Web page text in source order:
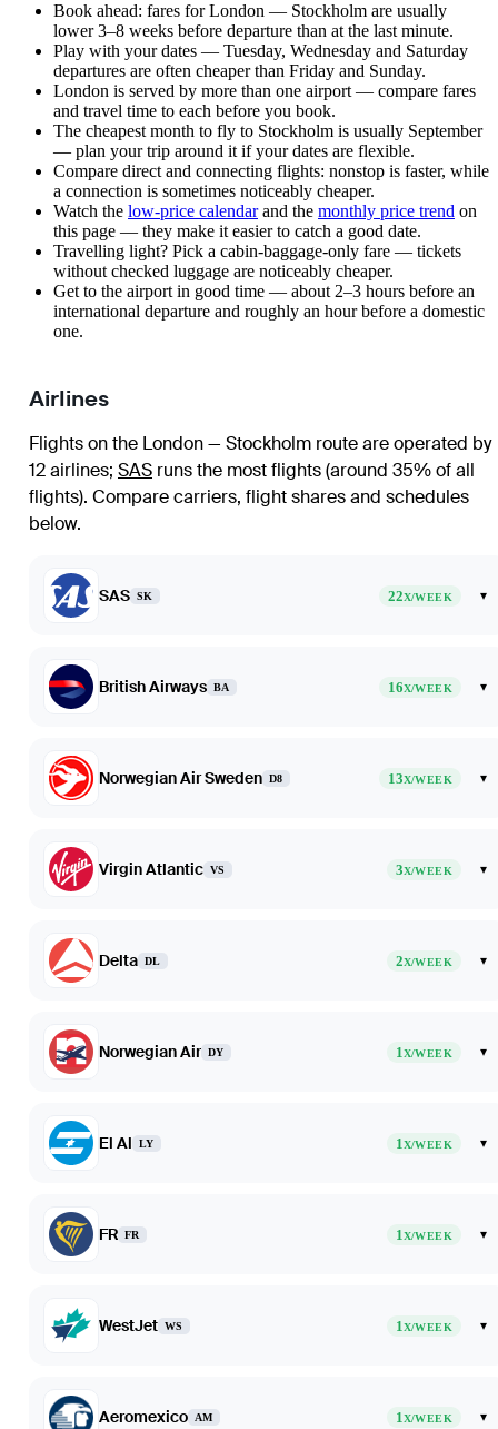
Book ahead: fares for London — Stockholm are usually
lower 3–8 weeks before departure than at the last minute.
Play with your dates — Tuesday, Wednesday and Saturday
departures are often cheaper than Friday and Sunday.
London is served by more than one airport — compare fares
and travel time to each before you book.
The cheapest month to fly to Stockholm is usually September
— plan your trip around it if your dates are flexible.
Compare direct and connecting flights: nonstop is faster, while
a connection is sometimes noticeably cheaper.
Watch the low-price calendarand the monthly price trend on
this page — they make it easier to catch a good date.
Travelling light? Pick a cabin-baggage-only fare — tickets
without checked luggage are noticeably cheaper.
Get to the airport in good time — about 2–3 hours before an
international departure and roughly an hour before a domestic
one.
Airlines
Flights on the London — Stockholm route are operated by
12 airlines; SAS runs the most flights (around 35% of all
flights). Compare carriers, flight shares and schedules
below.
SAS SK 22X/WEEK ▾
British Airways BA 16X/WEEK ▾
Norwegian Air Sweden D8 13X/WEEK ▾
Virgin Atlantic VS 3X/WEEK ▾
Delta DL 2X/WEEK ▾
Norwegian Air DY 1X/WEEK ▾
El Al LY 1X/WEEK ▾
FR FR 1X/WEEK ▾
WestJet WS 1X/WEEK ▾
Aeromexico AM 1X/WEEK ▾